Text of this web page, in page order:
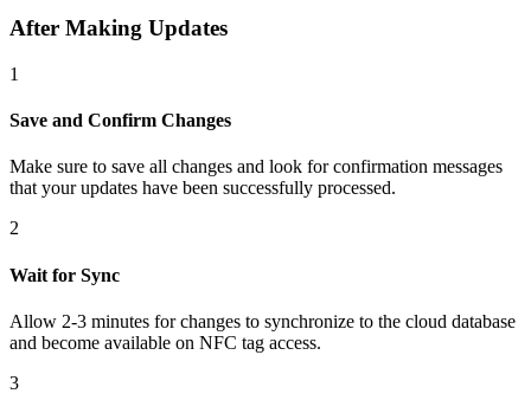
After Making Updates
1
Save and Confirm Changes
Make sure to save all changes and look for confirmation messages
that your updates have been successfully processed.
2
Wait for Sync
Allow 2-3 minutes for changes to synchronize to the cloud database
and become available on NFC tag access.
3